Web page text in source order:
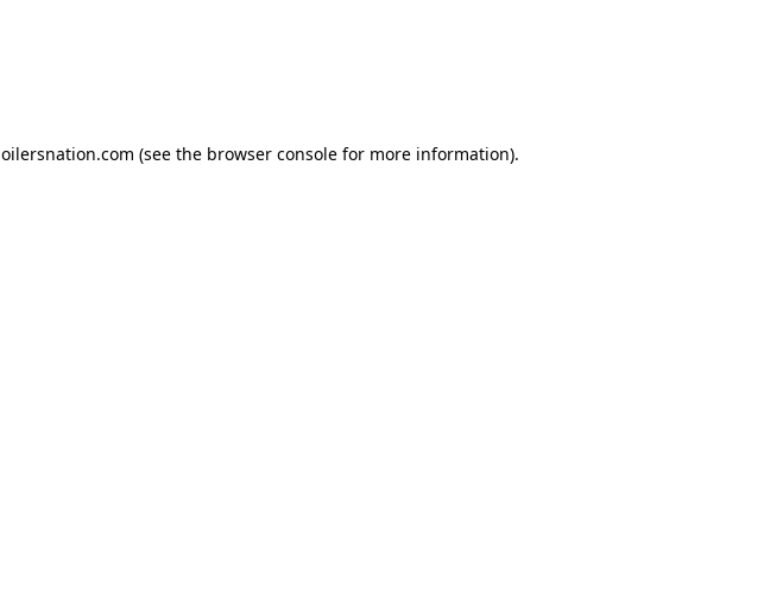
oilersnation.com (see the browser console for more information).